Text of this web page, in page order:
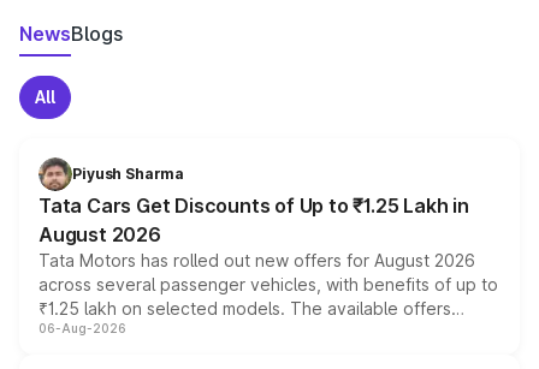
NewsBlogs
All
Piyush Sharma
Tata Cars Get Discounts of Up to ₹1.25 Lakh in
August 2026
Tata Motors has rolled out new offers for August 2026
across several passenger vehicles, with benefits of up to
₹1.25 lakh on selected models. The available offers
include consumer discounts, exchange bonuses,
06-Aug-2026